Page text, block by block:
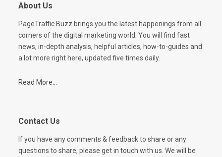
About Us
PageTraffic Buzz brings you the latest happenings from all
corners of the digital marketing world. You will find fast
news, in-depth analysis, helpful articles, how-to-guides and
a lot more right here, updated five times daily.
Read More...
Contact Us
If you have any comments & feedback to share or any
questions to share, please get in touch with us. We will be